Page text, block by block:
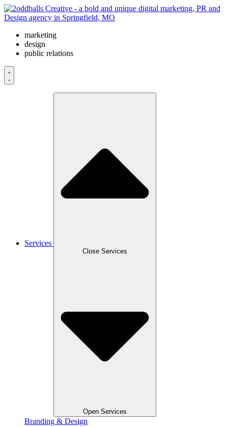
Skip
to
marketing
design
public relations
Services
Close Services
Open Services
Branding & Design